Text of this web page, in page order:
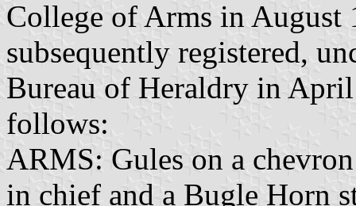
College of Arms in
subsequently registered,
Bureau of Heraldry in April
follows:
ARMS: Gules on a
in chief and a Bugle Horn